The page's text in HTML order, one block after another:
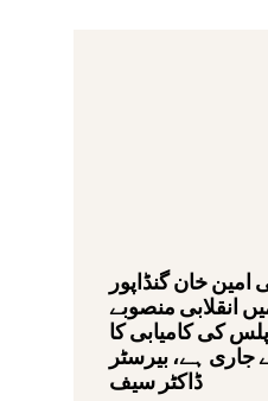
خان گنڈاپور
انقلابی منصوبے
کی کامیابی کا
ہے، بیرسٹر
ڈاکٹر سیف